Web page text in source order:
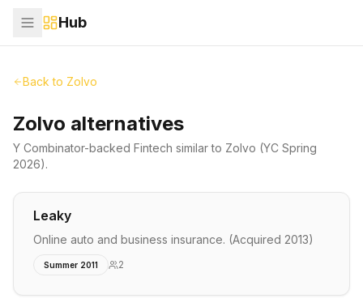
Hub
Back to Zolvo
Zolvo alternatives
Y Combinator-backed Fintech similar to Zolvo (YC Spring
2026).
Leaky
Online auto and business insurance. (Acquired 2013)
Summer 2011 2